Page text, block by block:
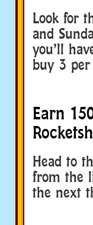
Look for
and
you’ll
buy 3 per
Earn
Head to
from the
the next